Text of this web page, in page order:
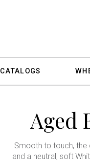
CATALOGS
Aged
Smooth to touch, the
and a neutral, soft